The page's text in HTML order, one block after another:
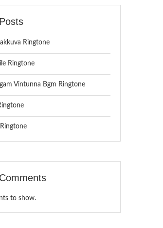
Ringtone
Ringtone
Vintunna Bgm Ringtone
Ringtone
to show.